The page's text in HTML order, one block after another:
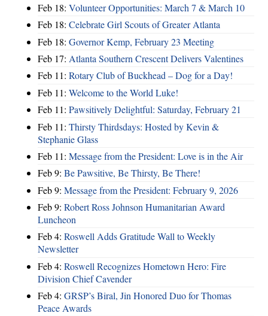
Feb 18: Volunteer Opportunities: March 7 & March 10
Feb 18: Celebrate Girl Scouts of Greater Atlanta
Feb 18: Governor Kemp, February 23 Meeting
Feb 17: Atlanta Southern Crescent Delivers Valentines
Feb 11: Rotary Club of Buckhead – Dog for a Day!
Feb 11: Welcome to the World Luke!
Feb 11: Pawsitively Delightful: Saturday, February 21
Feb 11: Thirsty Thirdsdays: Hosted by Kevin &
Stephanie Glass
Feb 11: Message from the President: Love is in the Air
Feb 9: Be Pawsitive, Be Thirsty, Be There!
Feb 9: Message from the President: February 9, 2026
Feb 9: Robert Ross Johnson Humanitarian Award
Luncheon
Feb 4: Roswell Adds Gratitude Wall to Weekly
Newsletter
Feb 4: Roswell Recognizes Hometown Hero: Fire
Division Chief Cavender
Feb 4: GRSP’s Biral, Jin Honored Duo for Thomas
Peace Awards